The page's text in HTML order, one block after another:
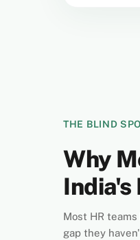
THE BLIND
Why
India's
Most HR
gap they